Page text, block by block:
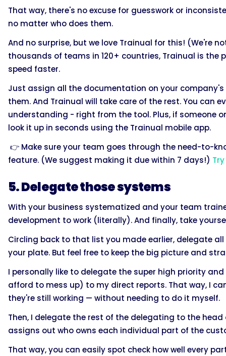
That way, there's no excuse for guesswork or
no matter who does them.
And no surprise, but we love Trainual for this! (We're
thousands of teams in 120+ countries, Trainual is
speed faster.
Just assign all the documentation on your
them. And Trainual will take care of the rest. You can
understanding - right from the tool. Plus, if someone
look it up in seconds using the Trainual mobile app.
👉 Make sure your team goes through the need-to-
feature. (We suggest making it due within 7 days!)
5. Delegate those systems
With your business systematized and your team
development to work (literally). And finally, take
Circling back to that list you made earlier, delegate
your plate. But feel free to keep the big picture and
I personally like to delegate the super high priority
afford to mess up) to my direct reports. That way, I
they're still working — without needing to do it myself.
Then, I delegate the rest of the delegating to the
assigns out who owns each individual part of the
That way, you can easily spot check how well every